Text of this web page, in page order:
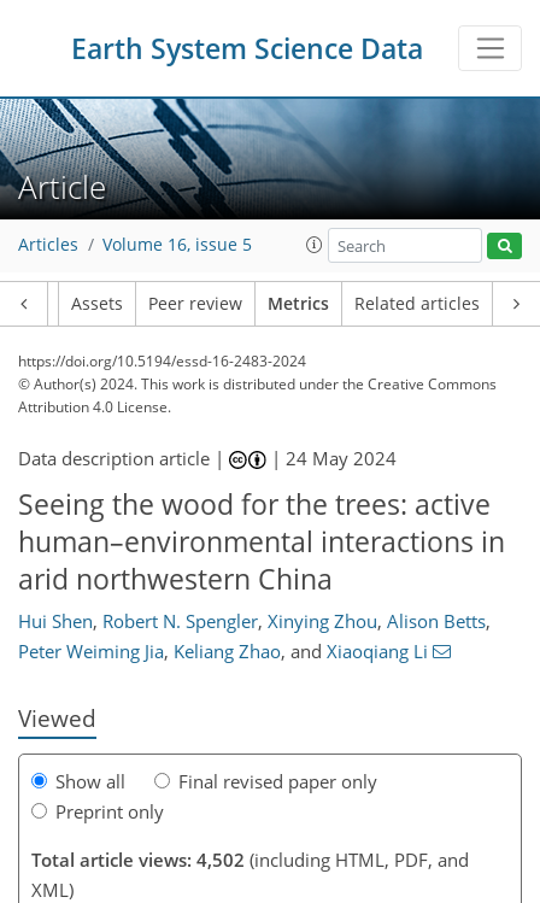
Earth System Science Data
Article
Articles Volume 16, issue 5
Assets Peer review Metrics Related articles
https://doi.org/10.5194/essd-16-2483-2024
© Author(s) 2024. This work is distributed underthe Creative Commons
Attribution 4.0 License.
Data description article | |24 May 2024
Seeing the wood for the trees: active
human–environmental interactions in
arid northwestern China
Hui Shen, Robert N. Spengler, Xinying Zhou, Alison Betts,
Peter Weiming Jia, Keliang Zhao, and Xiaoqiang Li
Viewed
Show all
Final revised paper only
Preprint only
Total article views: 4,502 (including HTML, PDF, and
XML)
161
223
2,552 23
41
47
53
58
80
95
101
157
193
213
232
787 8
10
11
15
17
29
34
40
52
58
68
74
74
78
79
80
84
85
85
87
89
90
92
93
94
96
99
107
125
136
147
157
162
164
167
171